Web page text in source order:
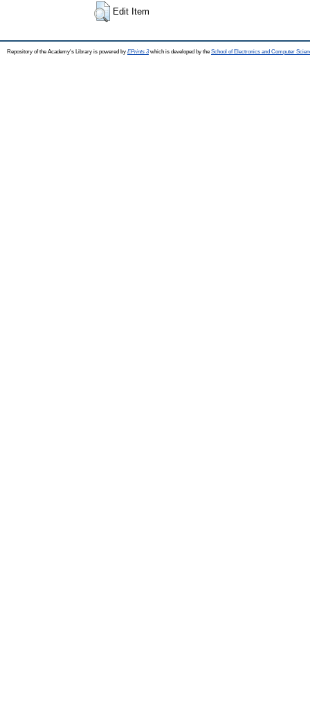
Edit Item
Repository of the Academy's Library is powered by EPrints 3which is developed by the School of Electronics and Computer